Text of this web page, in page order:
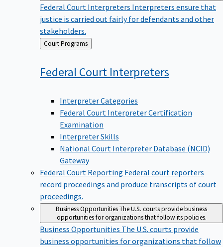
Federal Court Interpreters Interpreters ensure that
justice is carried out fairly for defendants and other
stakeholders.
Back
to
Court Programs
Federal Court Interpreters
Interpreter Categories
Federal Court Interpreter Certification
Examination
Interpreter Skills
National Court Interpreter Database (NCID)
Gateway
Federal Court Reporting Federal court reporters
record proceedings and produce transcripts of court
proceedings.
Business OpportunitiesThe U.S. courts provide business
opportunities for organizations that follow its policies.
Business Opportunities The U.S. courts provide
business opportunities for organizations that follow